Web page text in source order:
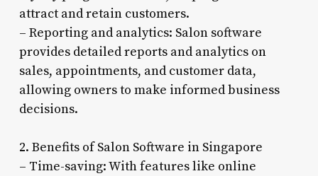
attract and retain customers.
– Reporting and analytics: Salon software
provides detailed reports and analytics on
sales, appointments, and customer data,
allowing owners to make informed business
decisions.
2. Benefits of Salon Software in Singapore
– Time-saving: With features like online